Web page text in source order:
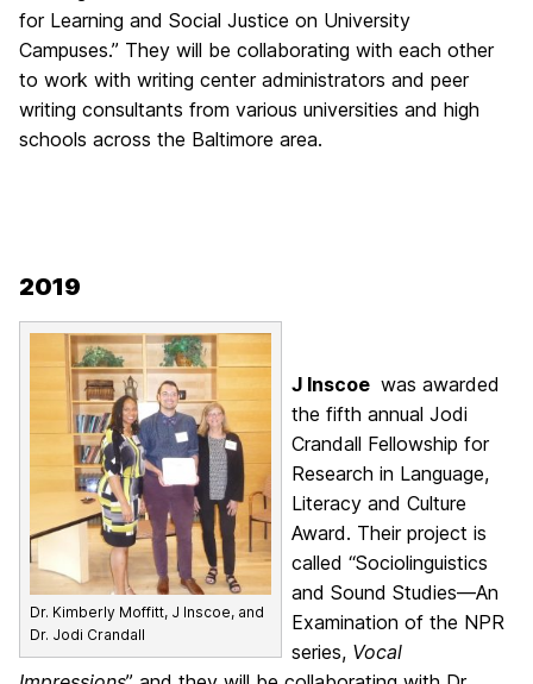
for Learning and Social Justice on University
Campuses.” They will be collaborating with each other
to work with writing center administrators and peer
writing consultants from various universities and high
schools across the Baltimore area.
2019
Dr. Kimberly Moffitt, J Inscoe, and
Dr. Jodi Crandall
J Inscoe was awarded
the fifth annual Jodi
Crandall Fellowship for
Research in Language,
Literacy and Culture
Award. Their project is
called “Sociolinguistics
and Sound Studies—An
Examination of the NPR
series, Vocal